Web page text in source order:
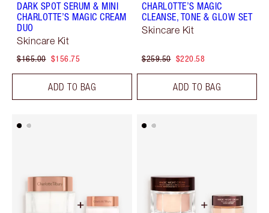
DARK SPOT SERUM & MINI
CHARLOTTE’S MAGIC CREAM
DUO
Skincare Kit
$165.00 $156.75
ADD TO BAG
CHARLOTTE’S MAGIC
CLEANSE, TONE & GLOW SET
Skincare Kit
$259.50 $220.58
ADD TO BAG